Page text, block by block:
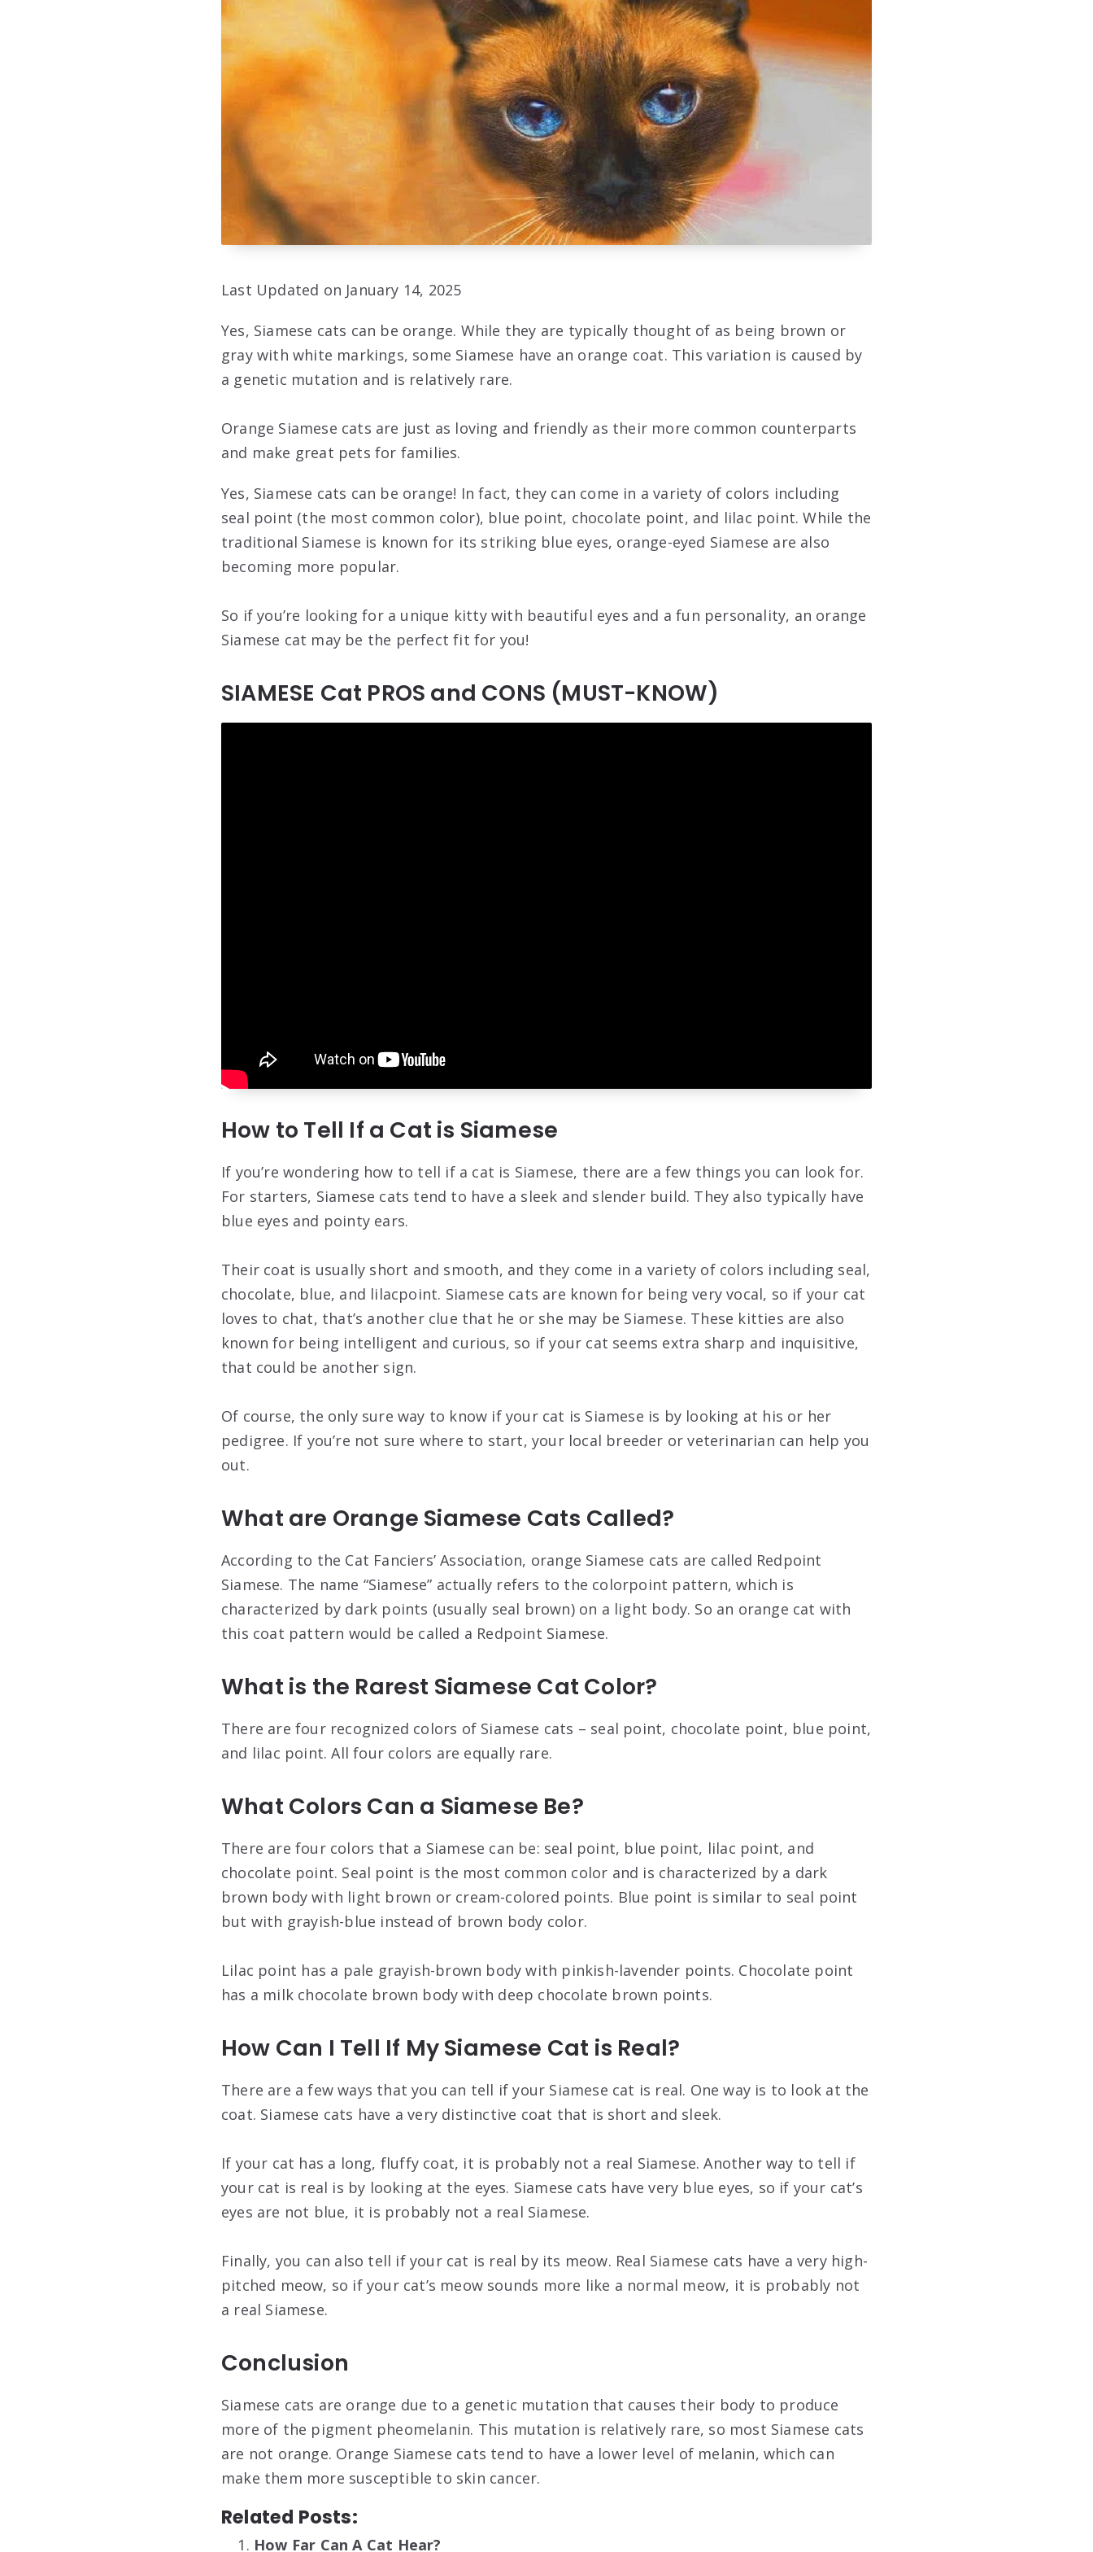
Last Updated on January 14, 2025
Yes, Siamese cats can be orange. While they are typically thought of as being brown or
gray with white markings, some Siamese have an orange coat. This variation is caused by
a genetic mutation and is relatively rare.
Orange Siamese cats are just as loving and friendly as their more common counterparts
and make great pets for families.
Yes, Siamese cats can be orange! In fact, they can come in a variety of colors including
seal point (the most common color), blue point, chocolate point, and lilac point. While the
traditional Siamese is known for its striking blue eyes, orange-eyed Siamese are also
becoming more popular.
So if you’re looking for a unique kitty with beautiful eyes and a fun personality, an orange
Siamese cat may be the perfect fit for you!
SIAMESE Cat PROS and CONS (MUST-KNOW)
How to Tell If a Cat is Siamese
If you’re wondering how to tell if a cat is Siamese, there are a few things you can look for.
For starters, Siamese cats tend to have a sleek and slender build. They also typically have
blue eyes and pointy ears.
Their coat is usually short and smooth, and they come in a variety of colors including seal,
chocolate, blue, and lilacpoint. Siamese cats are known for being very vocal, so if your cat
loves to chat, that’s another clue that he or she may be Siamese. These kitties are also
known for being intelligent and curious, so if your cat seems extra sharp and inquisitive,
that could be another sign.
Of course, the only sure way to know if your cat is Siamese is by looking at his or her
pedigree. If you’re not sure where to start, your local breeder or veterinarian can help you
out.
What are Orange Siamese Cats Called?
According to the Cat Fanciers’ Association, orange Siamese cats are called Redpoint
Siamese. The name “Siamese” actually refers to the colorpoint pattern, which is
characterized by dark points (usually seal brown) on a light body. So an orange cat with
this coat pattern would be called a Redpoint Siamese.
What is the Rarest Siamese Cat Color?
There are four recognized colors of Siamese cats – seal point, chocolate point, blue point,
and lilac point. All four colors are equally rare.
What Colors Can a Siamese Be?
There are four colors that a Siamese can be: seal point, blue point, lilac point, and
chocolate point. Seal point is the most common color and is characterized by a dark
brown body with light brown or cream-colored points. Blue point is similar to seal point
but with grayish-blue instead of brown body color.
Lilac point has a pale grayish-brown body with pinkish-lavender points. Chocolate point
has a milk chocolate brown body with deep chocolate brown points.
How Can I Tell If My Siamese Cat is Real?
There are a few ways that you can tell if your Siamese cat is real. One way is to look at the
coat. Siamese cats have a very distinctive coat that is short and sleek.
If your cat has a long, fluffy coat, it is probably not a real Siamese. Another way to tell if
your cat is real is by looking at the eyes. Siamese cats have very blue eyes, so if your cat’s
eyes are not blue, it is probably not a real Siamese.
Finally, you can also tell if your cat is real by its meow. Real Siamese cats have a very high-
pitched meow, so if your cat’s meow sounds more like a normal meow, it is probably not
a real Siamese.
Conclusion
Siamese cats are orange due to a genetic mutation that causes their body to produce
more of the pigment pheomelanin. This mutation is relatively rare, so most Siamese cats
are not orange. Orange Siamese cats tend to have a lower level of melanin, which can
make them more susceptible to skin cancer.
Related Posts:
How Far Can A Cat Hear?